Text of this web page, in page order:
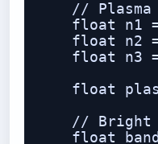
// Plasma
float n1
float n2
float n3
float
// Bright
float